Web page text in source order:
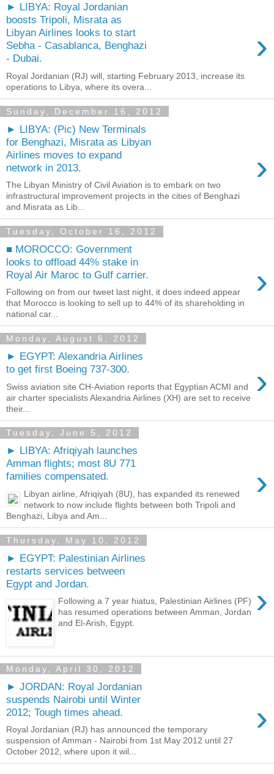
► LIBYA: Royal Jordanian
boosts Tripoli, Misrata as
Libyan Airlines looks to start
Sebha - Casablanca, Benghazi
- Dubai.
›
Royal Jordanian (RJ) will, starting February 2013, increase its
operations to Libya, where its overa...
Sunday, December 16, 2012
► LIBYA: (Pic) New Terminals
for Benghazi, Misrata as Libyan
Airlines moves to expand
network in 2013.
›
The Libyan Ministry of Civil Aviation is to embark on two
infrastructural improvement projects in the cities of Benghazi
and Misrata as Lib...
Tuesday, October 16, 2012
■ MOROCCO: Government
looks to offload 44% stake in
Royal Air Maroc to Gulf carrier.
›
Following on from our tweet last night, it does indeed appear
that Morocco is looking to sell up to 44% of its shareholding in
national car...
Monday, August 6, 2012
► EGYPT: Alexandria Airlines
to get first Boeing 737-300.
›
Swiss aviation site CH-Aviation reports that Egyptian ACMI and
air charter specialists Alexandria Airlines (XH) are set to receive
their...
Tuesday, June 5, 2012
► LIBYA: Afriqiyah launches
Amman flights; most 8U 771
families compensated.
›
Libyan airline, Afriqiyah (8U), has expanded its renewed
network to now include flights between both Tripoli and
Benghazi, Libya and Am...
Thursday, May 10, 2012
► EGYPT: Palestinian Airlines
restarts services between
Egypt and Jordan.
›
Following a 7 year hiatus, Palestinian Airlines (PF)
has resumed operations between Amman, Jordan
and El-Arish, Egypt.
Monday, April 30, 2012
► JORDAN: Royal Jordanian
suspends Nairobi until Winter
2012; Tough times ahead.
›
Royal Jordanian (RJ) has announced the temporary
suspension of Amman - Nairobi from 1st May 2012 until 27
October 2012, where upon it wil...